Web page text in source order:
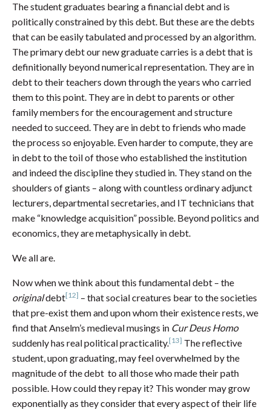
The student graduates bearing a financial debt and is
politically constrained by this debt. But these are the debts
that can be easily tabulated and processed by an algorithm.
The primary debt our new graduate carries is a debt that is
definitionally beyond numerical representation. They are in
debt to their teachers down through the years who carried
them to this point. They are in debt to parents or other
family members for the encouragement and structure
needed to succeed. They are in debt to friends who made
the process so enjoyable. Even harder to compute, they are
in debt to the toil of those who established the institution
and indeed the discipline they studied in. They stand on the
shoulders of giants – along with countless ordinary adjunct
lecturers, departmental secretaries, and IT technicians that
make “knowledge acquisition” possible. Beyond politics and
economics, they are metaphysically in debt.
We all are.
Now when we think about this fundamental debt – the
originaldebt[12] – that social creatures bear to the societies
that pre-exist them and upon whom their existence rests, we
find that Anselm’s medieval musings in Cur Deus Homo
suddenly has real political practicality.[13] The reflective
student, upon graduating, may feel overwhelmed by the
magnitude of the debt to all those who made their path
possible. How could they repay it? This wonder may grow
exponentially as they consider that every aspect of their life